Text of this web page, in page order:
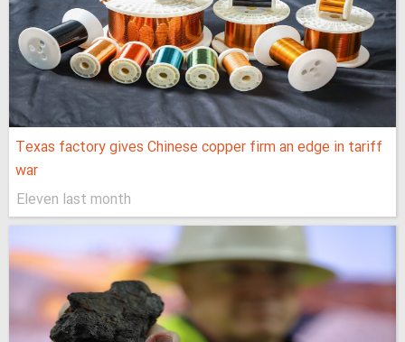
Texas factory gives Chinese copper firm an edge in tariff
war
Eleven last month